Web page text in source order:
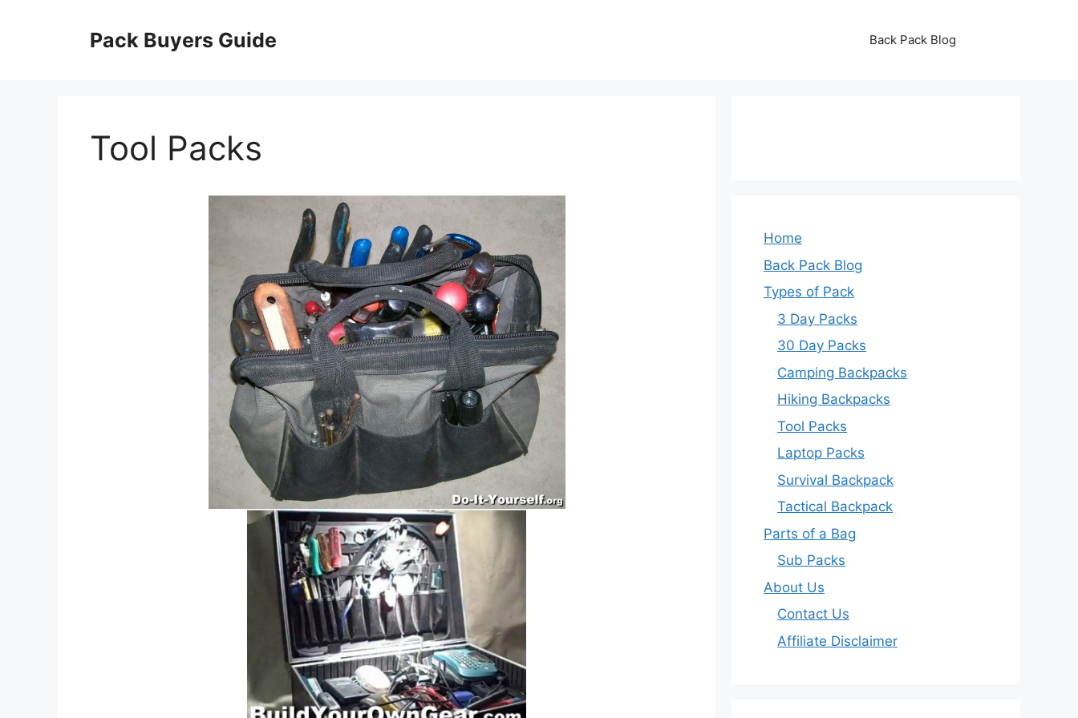
Pack Buyers Guide Back Pack Blog
Tool Packs
Home
Back Pack Blog
Types of Pack
3 Day Packs
30 Day Packs
Camping Backpacks
Hiking Backpacks
Tool Packs
Laptop Packs
Survival Backpack
Tactical Backpack
Parts of a Bag
Sub Packs
About Us
Contact Us
Affiliate Disclaimer